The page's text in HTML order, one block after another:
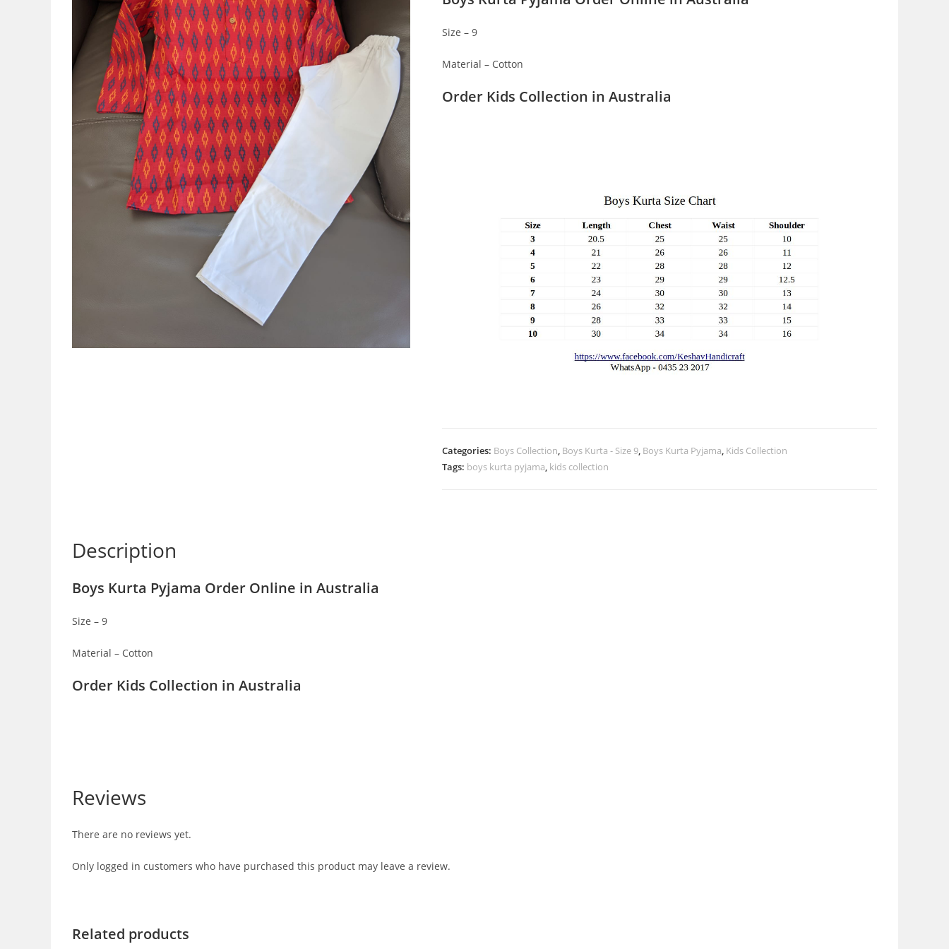
Size – 9
Material – Cotton
Order Kids Collection in Australia
Categories: Boys Collection, Boys Kurta - Size 9, Boys Kurta Pyjama, Kids Collection
Tags: boys kurta pyjama, kids collection
Description
Boys Kurta Pyjama Order Online in Australia
Size – 9
Material – Cotton
Order Kids Collection in Australia
Reviews
There are no reviews yet.
Only logged in customers who have purchased this product may leave a review.
Related products